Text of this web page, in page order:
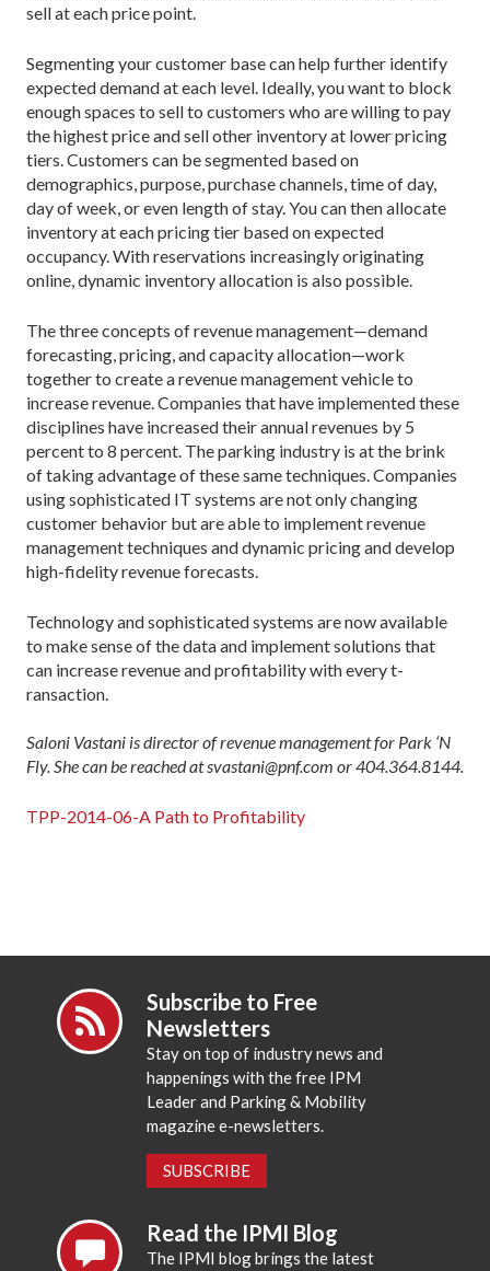
sell at each price point.
Segmenting your customer base can help further identify
expected demand at each level. Ideally, you want to block
enough spaces to sell to customers who are willing to pay
the highest price and sell other inventory at lower pricing
tiers. Customers can be segmented based on
demographics, purpose, purchase channels, time of day,
day of week, or even length of stay. You can then allocate
inventory at each pricing tier based on expected
occupancy. With reservations increasingly originating
online, dynamic inventory allocation is also possible.
The three concepts of revenue ­management—demand
forecasting, pricing, and capacity allocation—work
together to create a revenue management vehicle to
increase revenue. Companies that have implemented these
disciplines have increased their annual revenues by 5
percent to 8 percent. The parking industry is at the brink
of taking advantage of these same techniques. Companies
using sophisticated IT systems are not only changing
customer behavior but are able to implement revenue
management techniques and dynamic pricing and develop
high-fidelity revenue forecasts.
Technology and sophisticated systems are now available
to make sense of the data and implement solutions that
can increase revenue and profitability with every ­t­
ransaction.
Saloni Vastani is director of revenue management for Park ‘N
Fly. She can be reached at svastani@pnf.com or 404.364.8144.
TPP-2014-06-A Path to Profitability
Subscribe to Free
Newsletters
Stay on top of industry news and
happenings with the free IPM
Leader and Parking & Mobility
magazine e-newsletters.
SUBSCRIBE
Read the IPMI Blog
The IPMI blog brings the latest